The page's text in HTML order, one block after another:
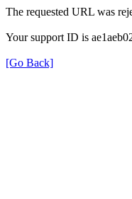
The requested URL was
Your support ID is
[Go Back]